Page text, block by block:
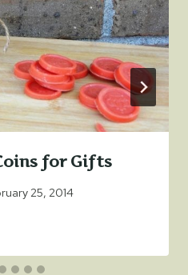
for Gifts
25, 2014